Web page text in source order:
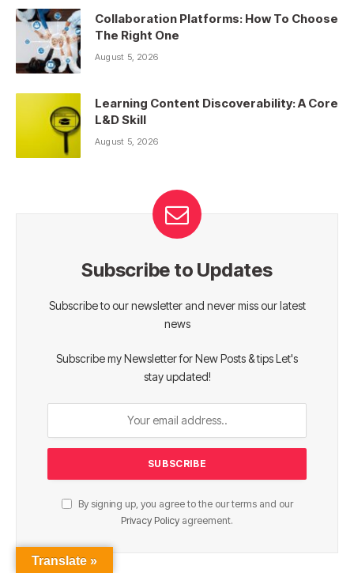
Collaboration Platforms: How To Choose
The Right One
August 5, 2026
Learning Content Discoverability: A Core
L&D Skill
August 5, 2026
Subscribe to Updates
Subscribe to our newsletter and never miss our latest
news
Subscribe my Newsletter for New Posts & tips Let's
stay updated!
By signing up, you agree to the our terms and our
Privacy Policy agreement.
Translate »